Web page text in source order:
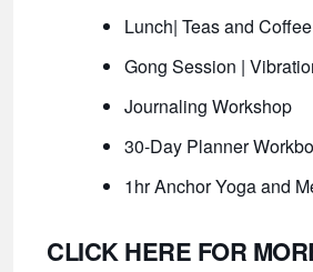
Lunch| Teas and
Gong Session |
Journaling Workshop
30-Day Planner
1hr Anchor Yoga and
CLICK HERE FOR